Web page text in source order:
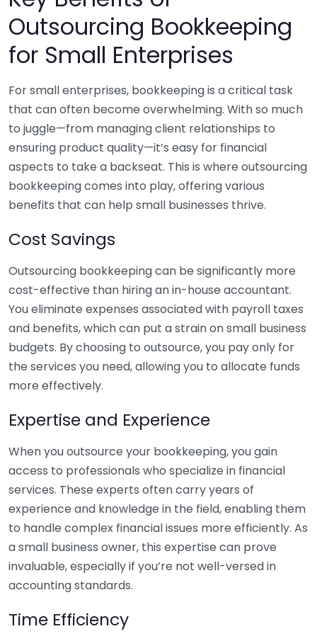
Outsourcing Bookkeeping
for Small Enterprises
For small enterprises, bookkeeping is a critical task
that can often become overwhelming. With so much
to juggle—from managing client relationships to
ensuring product quality—it’s easy for financial
aspects to take a backseat. This is where outsourcing
bookkeeping comes into play, offering various
benefits that can help small businesses thrive.
Cost Savings
Outsourcing bookkeeping can be significantly more
cost-effective than hiring an in-house accountant.
You eliminate expenses associated with payroll taxes
and benefits, which can put a strain on small business
budgets. By choosing to outsource, you pay only for
the services you need, allowing you to allocate funds
more effectively.
Expertise and Experience
When you outsource your bookkeeping, you gain
access to professionals who specialize in financial
services. These experts often carry years of
experience and knowledge in the field, enabling them
to handle complex financial issues more efficiently. As
a small business owner, this expertise can prove
invaluable, especially if you’re not well-versed in
accounting standards.
Time Efficiency